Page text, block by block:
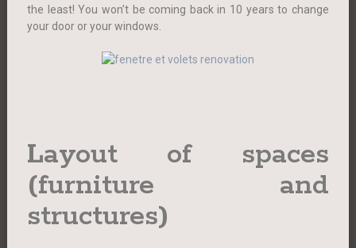
the least! You won’t be coming back in 10 years to change
your door or your windows.
Layout of spaces
(furniture and
structures)